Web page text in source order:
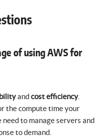
of using AWS for
andcost efficiency.
the compute time your
to manage servers and
to demand.